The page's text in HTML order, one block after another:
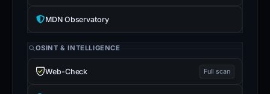
MDN Observatory
OSINT & INTELLIGENCE
Web-Check Full scan